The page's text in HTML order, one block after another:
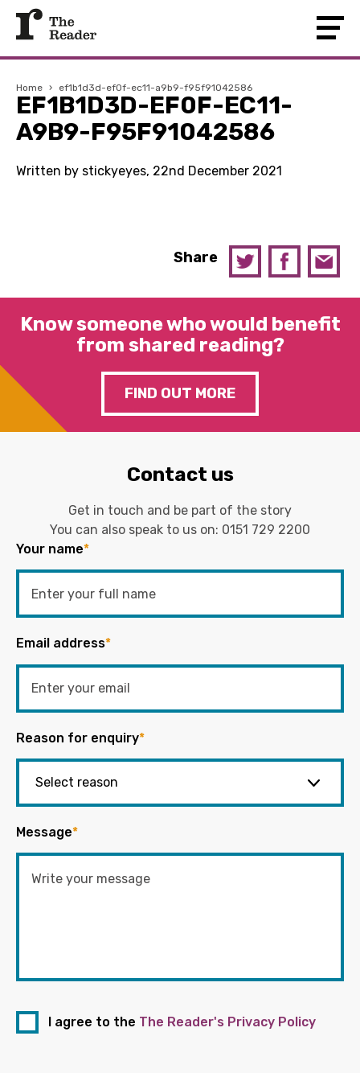
Home › ef1b1d3d-ef0f-ec11-a9b9-f95f91042586
EF1B1D3D-EF0F-EC11-
A9B9-F95F91042586
Written by stickyeyes, 22nd December 2021
Share
Know someone who would benefit
from shared reading?
FIND OUT MORE
Contact us
Get in touch and be part of the story
You can also speak to us on: 0151 729 2200
Your name*
Email address*
Reason for enquiry*
Message*
I agree to the The Reader's Privacy Policy